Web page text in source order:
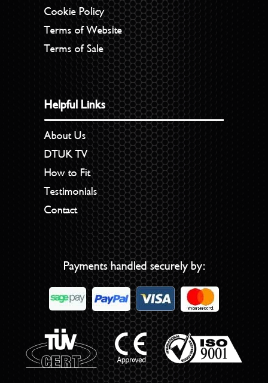
Cookie Policy
Terms of Website
Terms of Sale
Helpful Links
About Us
DTUK TV
How to Fit
Testimonials
Contact
Payments handled securely by: